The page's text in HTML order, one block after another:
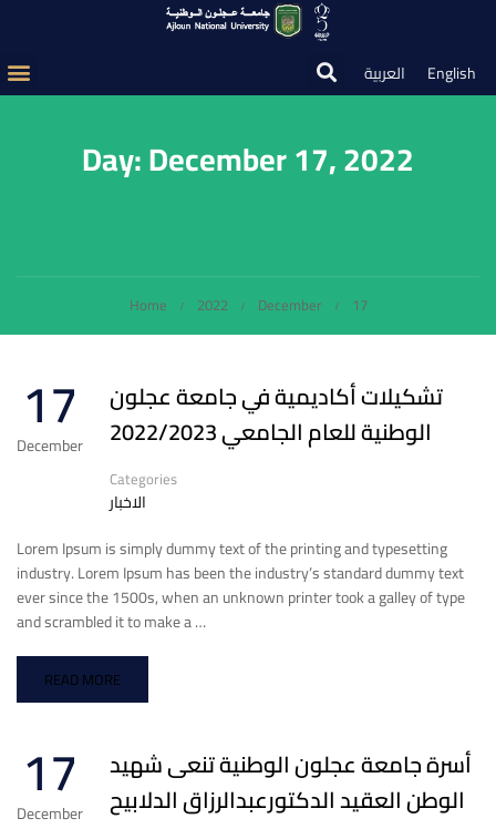
العربية English
Day: December 17, 2022
Home 2022 December 17
17
December
تشكيلات أكاديمية في جامعة عجلون
الوطنية للعام الجامعي 2022/2023
Categories
الاخبار
Lorem Ipsum is simply dummy text of the printing and typesetting
industry. Lorem Ipsum has been the industry’s standard dummy text
ever since the 1500s, when an unknown printer took a galley of type
and scrambled it to make a …
READ MORE
17
December
أسرة جامعة عجلون الوطنية تنعى شهيد
الوطن العقيد الدكتورعبدالرزاق الدلابيح